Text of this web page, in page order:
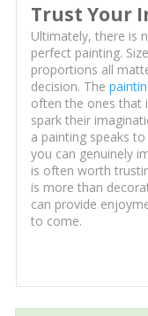
Trust Your
Ultimately, there is
perfect painting.
proportions all
decision. The
often the ones that
spark their
a painting speaks
you can genuinely
is often worth
is more than
can provide
to come.